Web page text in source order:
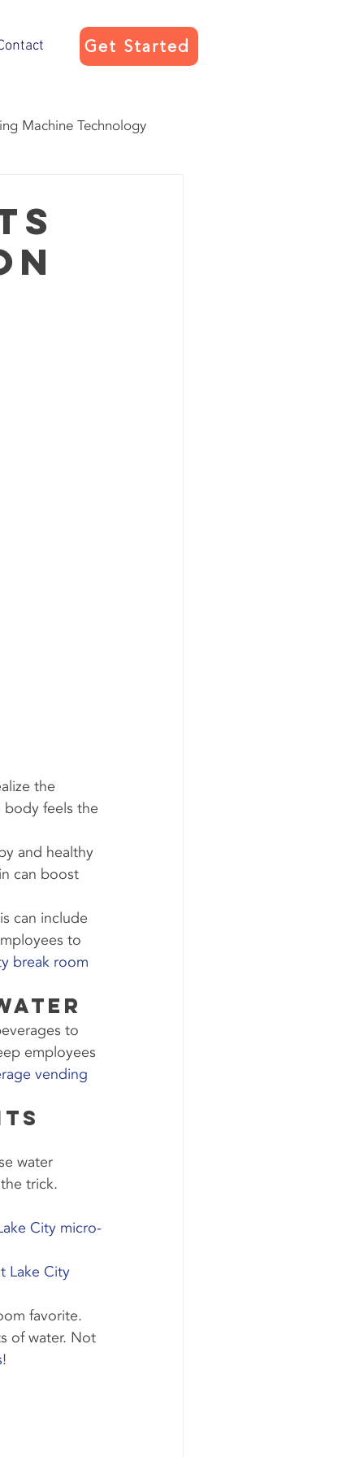
Get Started
Machine Technology
the
body feels the
and healthy
can boost
can include
to
break room
to
employees
vending
water
trick.
City micro-
Lake City
favorite.
of water. Not
!